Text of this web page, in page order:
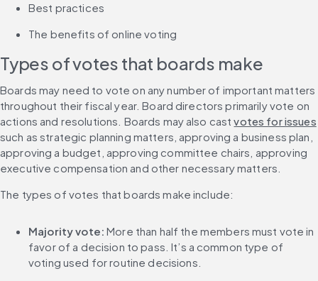
Best practices
The benefits of online voting
Types of votes that boards make
Boards may need to vote on any number of important matters
throughout their fiscal year. Board directors primarily vote on
actions and resolutions. Boards may also cast votes for issues
such as strategic planning matters, approving a business plan,
approving a budget, approving committee chairs, approving
executive compensation and other necessary matters.
The types of votes that boards make include:
Majority vote: More than half the members must vote in
favor of a decision to pass. It’s a common type of
voting used for routine decisions.